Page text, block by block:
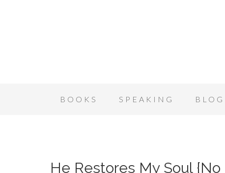
BOOKS SPEAKING BLOG
He Restores My Soul